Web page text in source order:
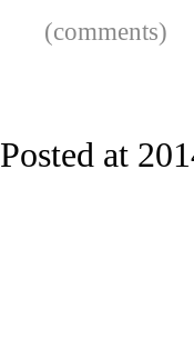
(comments)
Posted at